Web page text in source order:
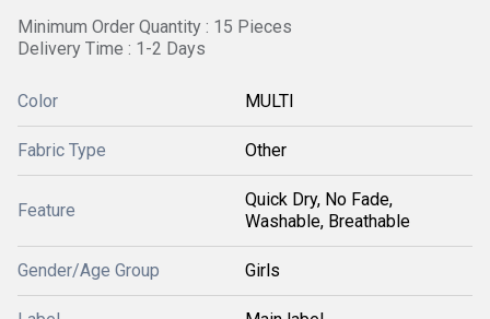
Minimum Order Quantity : 15 Pieces
Delivery Time : 1-2 Days
Color MULTI
Fabric Type Other
Feature
Quick Dry, No Fade,
Washable, Breathable
Gender/Age Group Girls